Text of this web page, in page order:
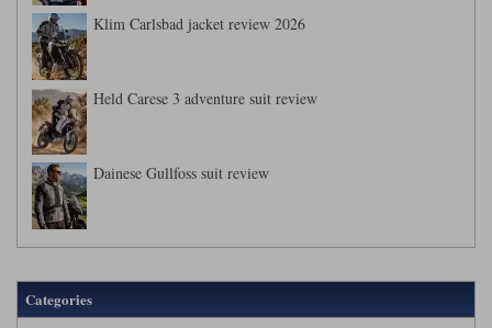
Klim Carlsbad jacket review 2026
Held Carese 3 adventure suit review
Dainese Gullfoss suit review
Categories